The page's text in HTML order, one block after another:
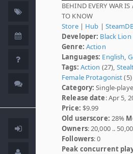
BEHIND EVERY WAR
TO KNOW
Store| Hub |
Developer: Black
Genre: Action
Languages: English
Tags: Action (27),
Female Protagonist(5)
Category: Single-
Release date: Apr 5,
Price: $9.99
Old userscore: 28%
Owners: 20,000 ..
Followers: 0
Peak concurrent